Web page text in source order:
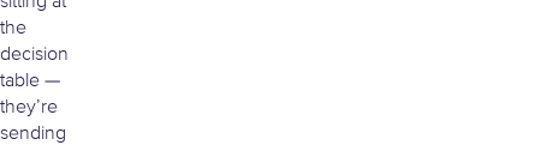
the
decision
table —
they’re
sending